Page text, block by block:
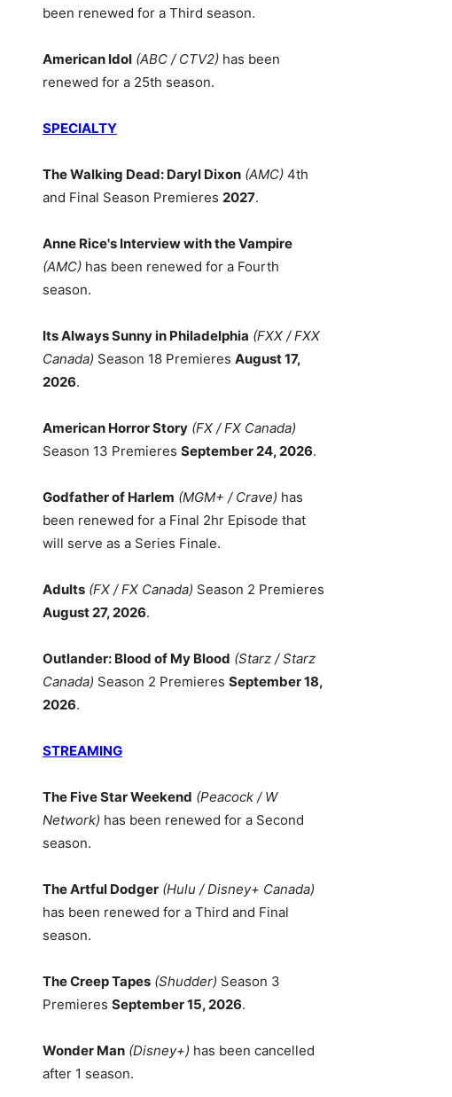
been renewed for a Third season.
American Idol (ABC / CTV2) has been
renewed for a 25th season.
SPECIALTY
The Walking Dead: Daryl Dixon (AMC) 4th
and Final Season Premieres 2027.
Anne Rice's Interview with the Vampire
(AMC) has been renewed for a Fourth
season.
Its Always Sunny in Philadelphia (FXX / FXX
Canada) Season 18 Premieres August 17,
2026.
American Horror Story (FX / FX Canada)
Season 13 Premieres September 24, 2026.
Godfather of Harlem (MGM+ / Crave) has
been renewed for a Final 2hr Episode that
will serve as a Series Finale.
Adults (FX / FX Canada) Season 2 Premieres
August 27, 2026.
Outlander: Blood of My Blood (Starz / Starz
Canada) Season 2 Premieres September 18,
2026.
STREAMING
The Five Star Weekend (Peacock / W
Network) has been renewed for a Second
season.
The Artful Dodger (Hulu / Disney+ Canada)
has been renewed for a Third and Final
season.
The Creep Tapes (Shudder) Season 3
Premieres September 15, 2026.
Wonder Man (Disney+) has been cancelled
after 1 season.